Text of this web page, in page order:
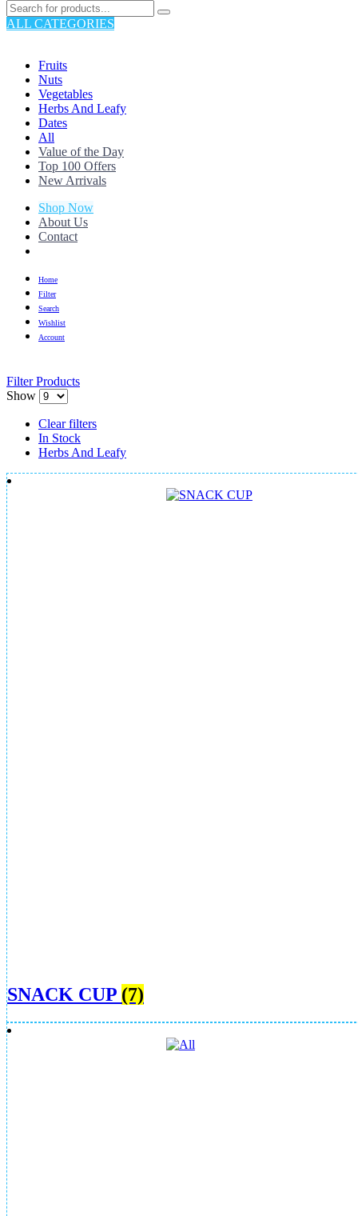
ALL CATEGORIES
Fruits
Nuts
Vegetables
Herbs And Leafy
Dates
All
Value of the Day
Top 100 Offers
New Arrivals
Shop Now
About Us
Contact
Home
Filter
Search
Wishlist
Account
Filter Products
Show
Clear filters
In Stock
Herbs And Leafy
SNACK CUP (7)